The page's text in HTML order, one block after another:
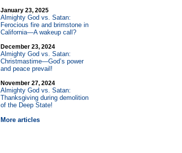
January 23, 2025
Almighty God vs. Satan:
Ferocious fire and brimstone in
California—A wakeup call?
December 23, 2024
Almighty God vs. Satan:
Christmastime—God’s power
and peace prevail!
November 27, 2024
Almighty God vs. Satan:
Thanksgiving during demolition
of the Deep State!
More articles